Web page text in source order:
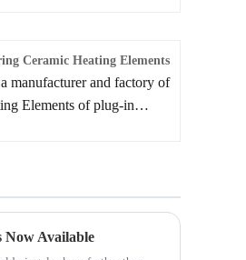
time!
Ceramic Heating Elements
manufacturer and factory of
Elements of plug-in
heating element
warmly welcome too.
Now Available